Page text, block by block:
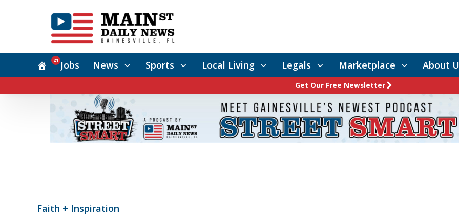
Jobs
21 News Sports Local Living Legals Marketplace About
Get Our Free Newsletter
Faith + Inspiration